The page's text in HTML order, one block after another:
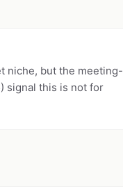
niche, but the meeting-
signal this is not for